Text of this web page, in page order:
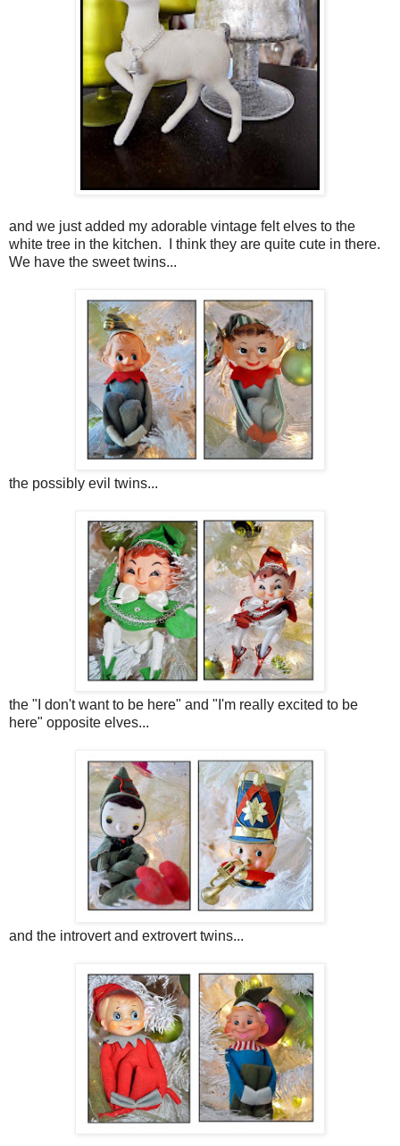
and we just added my adorable vintage felt elves to the
white tree in the kitchen. I think they are quite cute in there.
We have the sweet twins...
the possibly evil twins...
the "I don't want to be here" and "I'm really excited to be
here" opposite elves...
and the introvert and extrovert twins...